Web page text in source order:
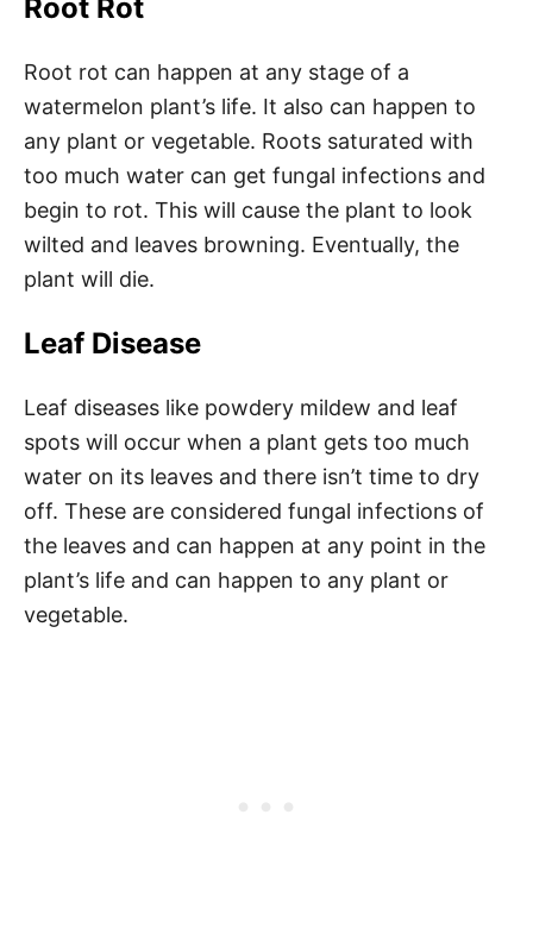
Root Rot
Root rot can happen at any stage of a
watermelon plant’s life. It also can happen to
any plant or vegetable. Roots saturated with
too much water can get fungal infections and
begin to rot. This will cause the plant to look
wilted and leaves browning. Eventually, the
plant will die.
Leaf Disease
Leaf diseases like powdery mildew and leaf
spots will occur when a plant gets too much
water on its leaves and there isn’t time to dry
off. These are considered fungal infections of
the leaves and can happen at any point in the
plant’s life and can happen to any plant or
vegetable.